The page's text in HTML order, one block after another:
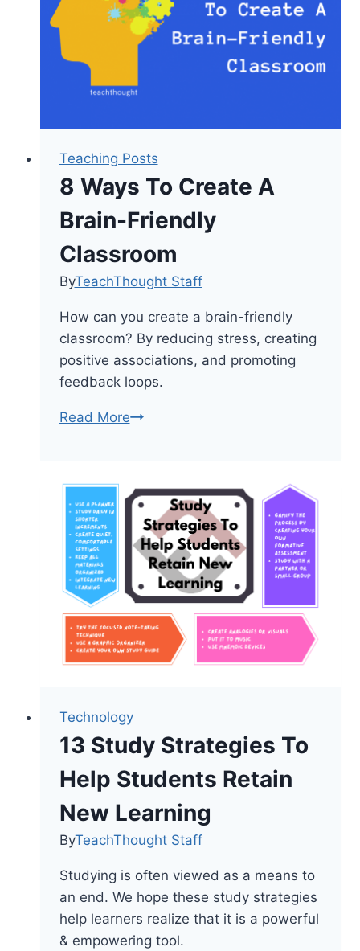
Teaching Posts
8 Ways To Create A
Brain-Friendly
Classroom
ByTeachThought Staff
How can you create a brain-friendly
classroom? By reducing stress, creating
positive associations, and promoting
feedback loops.
Read More8
A
Brain-
Friendly
Classroom
Technology
13 Study Strategies To
Help Students Retain
New Learning
ByTeachThought Staff
Studying is often viewed as a means to
an end. We hope these study strategies
help learners realize that it is a powerful
& empowering tool.